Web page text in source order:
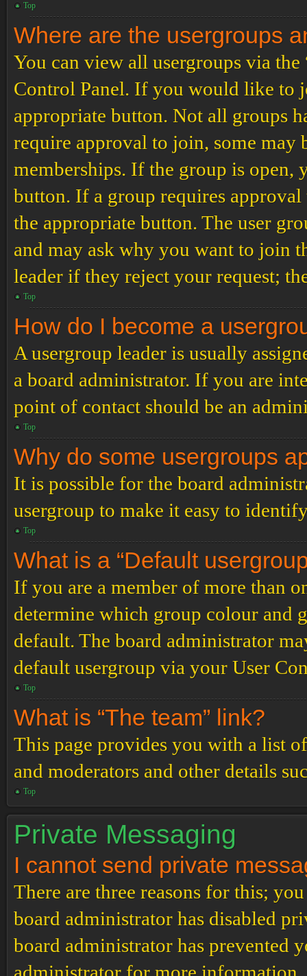
Top
Where are the usergroups
You can view all usergroups via
Control Panel. If you would like to
appropriate button. Not all groups
require approval to join, some may
memberships. If the group is
button. If a group requires
the appropriate button. The user
and may ask why you want to join
leader if they reject your request;
Top
How do I become a
A usergroup leader is usually
a board administrator. If you are
point of contact should be an
Top
Why do some usergroups
It is possible for the board
usergroup to make it easy to
Top
What is a “Default
If you are a member of more than
determine which group colour and
default. The board administrator
default usergroup via your User
Top
What is “The team” link?
This page provides you with a list
and moderators and other details
Top
Private Messaging
I cannot send private
There are three reasons for this;
board administrator has disabled
board administrator has prevented